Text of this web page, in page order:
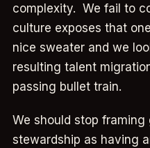
complexity. We fail to
culture exposes that
nice sweater and we
resulting talent
passing bullet train.
We should stop framing
stewardship as having